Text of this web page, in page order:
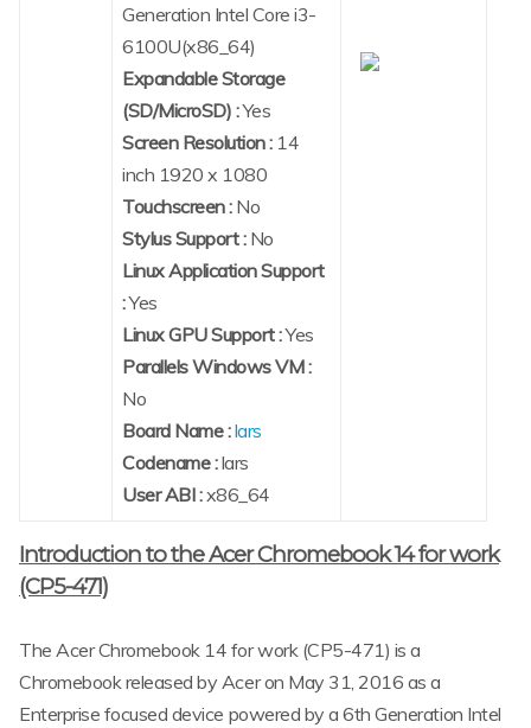
Generation Intel Core i3-
6100U(x86_64)
Expandable Storage
(SD/MicroSD) :Yes
Screen Resolution : 14
inch 1920 x 1080
Touchscreen : No
Stylus Support : No
Linux Application Support
:Yes
Linux GPU Support :Yes
Parallels Windows VM :
No
Board Name :lars
Codename :lars
User ABI :x86_64
Introduction to the Acer Chromebook 14 for work
(CP5-471)
The Acer Chromebook 14 for work (CP5-471) is a
Chromebook released by Acer on May 31, 2016 as a
Enterprise focused device powered by a 6th Generation Intel